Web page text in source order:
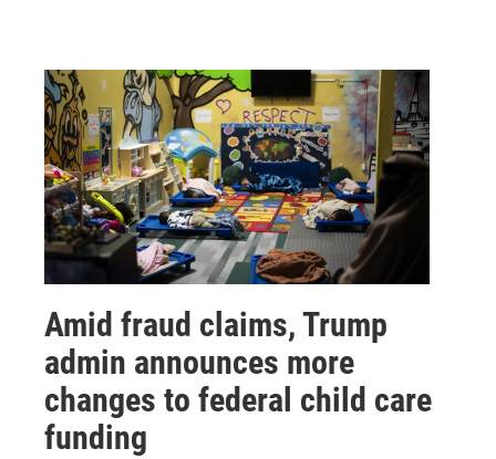
Amid fraud claims, Trump
admin announces more
changes to federal child care
funding